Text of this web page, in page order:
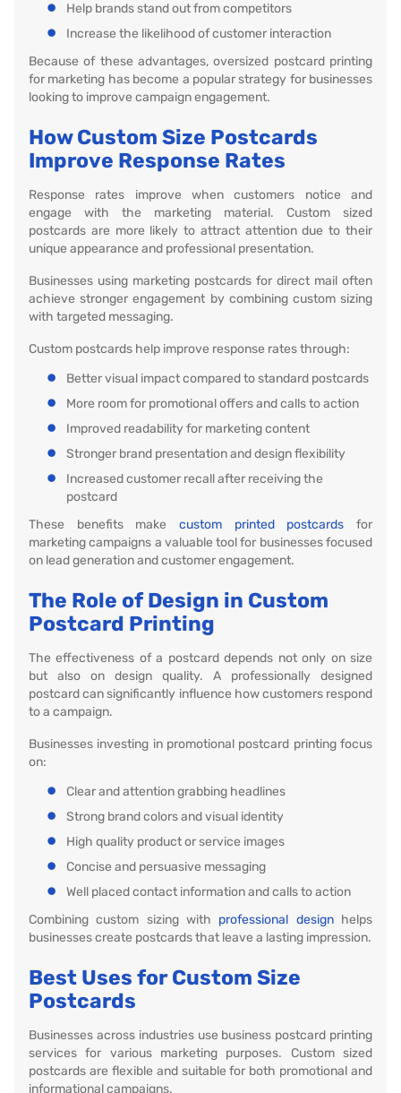
Help brands stand out from competitors
Increase the likelihood of customer interaction
Because of these advantages, oversized postcard printing
for marketing has become a popular strategy for businesses
looking to improve campaign engagement.
How Custom Size Postcards
Improve Response Rates
Response rates improve when customers notice and
engage with the marketing material. Custom sized
postcards are more likely to attract attention due to their
unique appearance and professional presentation.
Businesses using marketing postcards for direct mail often
achieve stronger engagement by combining custom sizing
with targeted messaging.
Custom postcards help improve response rates through:
Better visual impact compared to standard postcards
More room for promotional offers and calls to action
Improved readability for marketing content
Stronger brand presentation and design flexibility
Increased customer recall after receiving the
postcard
These benefits make custom printed postcards for
marketing campaigns a valuable tool for businesses focused
on lead generation and customer engagement.
The Role of Design in Custom
Postcard Printing
The effectiveness of a postcard depends not only on size
but also on design quality. A professionally designed
postcard can significantly influence how customers respond
to a campaign.
Businesses investing in promotional postcard printing focus
on:
Clear and attention grabbing headlines
Strong brand colors and visual identity
High quality product or service images
Concise and persuasive messaging
Well placed contact information and calls to action
Combining custom sizing with professional designhelps
businesses create postcards that leave a lasting impression.
Best Uses for Custom Size
Postcards
Businesses across industries use business postcard printing
services for various marketing purposes. Custom sized
postcards are flexible and suitable for both promotional and
informational campaigns.